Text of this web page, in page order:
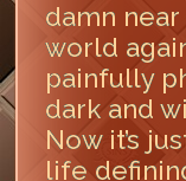
damn
world
painfully
dark and
Now it’s
life